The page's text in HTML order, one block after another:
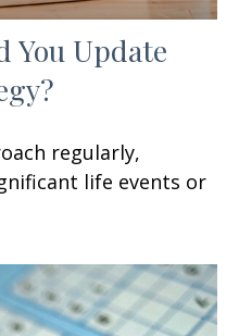
You Update
regularly,
life events or